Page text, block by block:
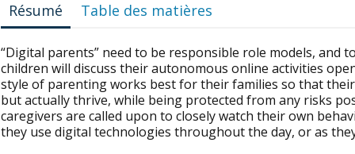
Résumé Table des matières
“Digital parents” need to be responsible role models, and
children will discuss their autonomous online activities
style of parenting works best for their families so that
but actually thrive, while being protected from any risks
caregivers are called upon to closely watch their own
they use digital technologies throughout the day, or as